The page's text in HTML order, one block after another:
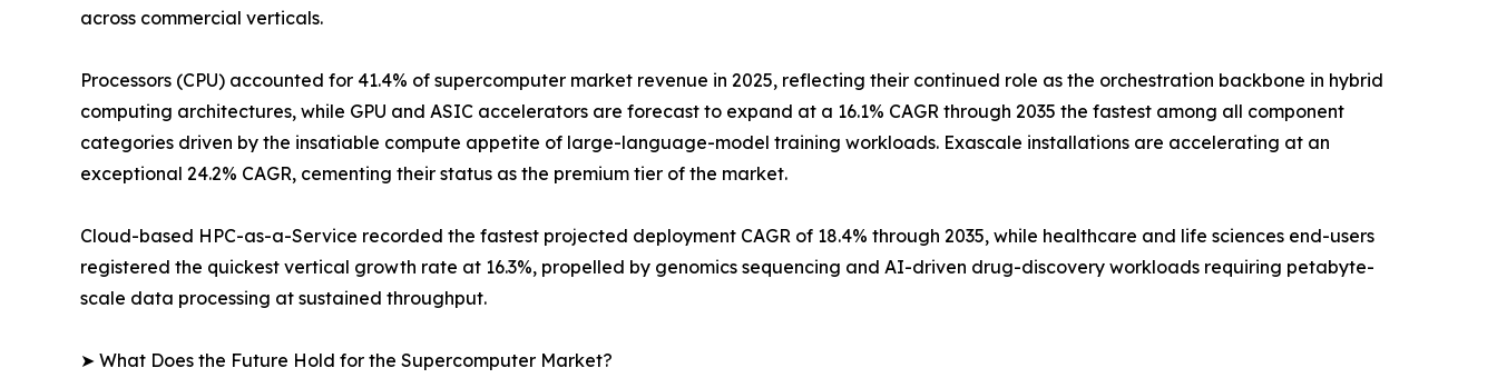
across commercial verticals.
Processors (CPU) accounted for 41.4% of supercomputer market revenue in 2025, reflecting their continued role as the orchestration backbone in hybrid
computing architectures, while GPU and ASIC accelerators are forecast to expand at a 16.1% CAGR through 2035 the fastest among all component
categories driven by the insatiable compute appetite of large-language-model training workloads. Exascale installations are accelerating at an
exceptional 24.2% CAGR, cementing their status as the premium tier of the market.
Cloud-based HPC-as-a-Service recorded the fastest projected deployment CAGR of 18.4% through 2035, while healthcare and life sciences end-users
registered the quickest vertical growth rate at 16.3%, propelled by genomics sequencing and AI-driven drug-discovery workloads requiring petabyte-
scale data processing at sustained throughput.
➤ What Does the Future Hold for the Supercomputer Market?